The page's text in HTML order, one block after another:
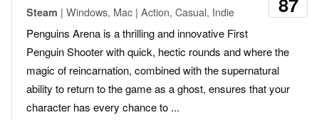
Steam | Windows, Mac | Action, Casual, Indie
Penguins Arena is a thrilling and innovative First
Penguin Shooter with quick, hectic rounds and where the
magic of reincarnation, combined with the supernatural
ability to return to the game as a ghost, ensures that your
character has every chance to ...